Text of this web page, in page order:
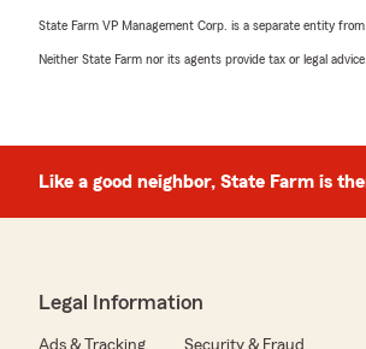
State Farm VP Management Corp. is a separate entity
Neither State Farm nor its agents provide tax or legal
Like a good neighbor, State Farm is
Legal Information
Ads & Tracking Security & Fraud